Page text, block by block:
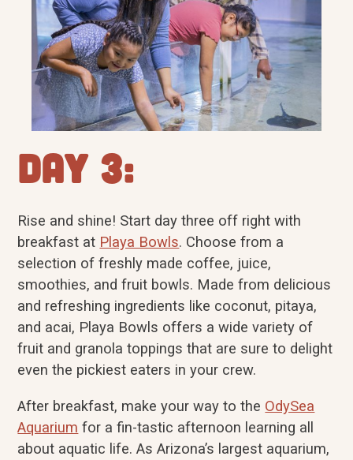
Day 3:
Rise and shine! Start day three off right with
breakfast at Playa Bowls. Choose from a
selection of freshly made coffee, juice,
smoothies, and fruit bowls. Made from delicious
and refreshing ingredients like coconut, pitaya,
and acai, Playa Bowls offers a wide variety of
fruit and granola toppings that are sure to delight
even the pickiest eaters in your crew.
After breakfast, make your way to the OdySea
Aquarium for a fin-tastic afternoon learning all
about aquatic life. As Arizona’s largest aquarium,